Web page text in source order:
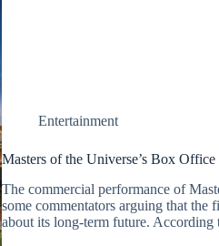
Entertainment
Masters of the Universe’s Box
The commercial performance of
some commentators arguing that the
about its long-term future.